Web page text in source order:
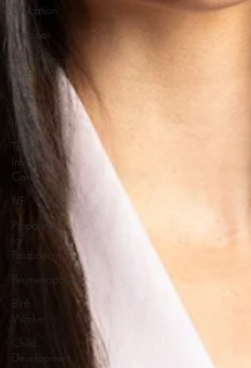
Education
Outdoor
Preparing
for Birth
Author
Infertility
Trauma-
Informed
Care
IVF
Preparing
for
Postpartum
Perimenopause
Birth
Worker
Child
Development